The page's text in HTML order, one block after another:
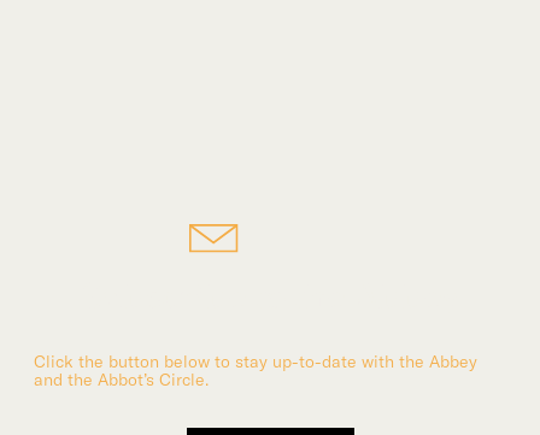
Click the button below to stay up-to-date with the Abbey
and the Abbot’s Circle.